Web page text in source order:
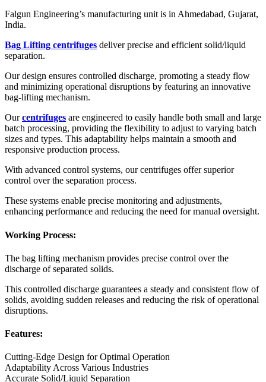
Falgun Engineering’s manufacturing unit is in Ahmedabad, Gujarat,
India.
Bag Lifting centrifuges deliver precise and efficient solid/liquid
separation.
Our design ensures controlled discharge, promoting a steady flow
and minimizing operational disruptions by featuring an innovative
bag-lifting mechanism.
Ourcentrifuges are engineered to easily handle both small and large
batch processing, providing the flexibility to adjust to varying batch
sizes and types. This adaptability helps maintain a smooth and
responsive production process.
With advanced control systems, our centrifuges offer superior
control over the separation process.
These systems enable precise monitoring and adjustments,
enhancing performance and reducing the need for manual oversight.
Working Process:
The bag lifting mechanism provides precise control over the
discharge of separated solids.
This controlled discharge guarantees a steady and consistent flow of
solids, avoiding sudden releases and reducing the risk of operational
disruptions.
Features:
Cutting-Edge Design for Optimal Operation
Adaptability Across Various Industries
Accurate Solid/Liquid Separation